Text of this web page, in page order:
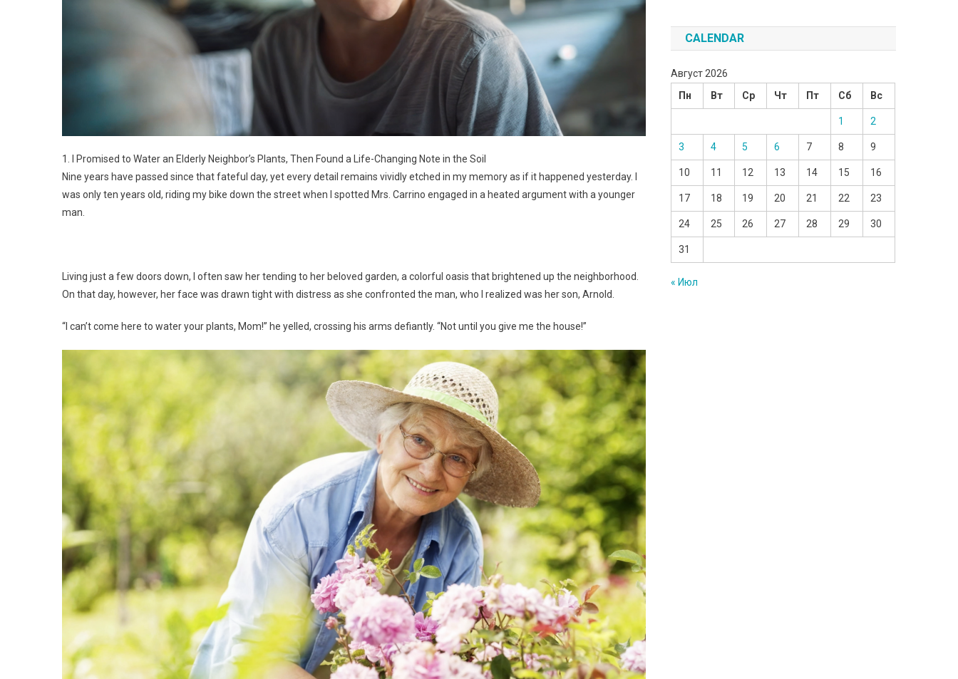
1. I Promised to Water an Elderly Neighbor’s Plants, Then Found a Life-Changing Note in the Soil
Nine years have passed since that fateful day, yet every detail remains vividly etched in my memory as if it happened yesterday. I
was only ten years old, riding my bike down the street when I spotted Mrs. Carrino engaged in a heated argument with a younger
man.
Living just a few doors down, I often saw her tending to her beloved garden, a colorful oasis that brightened up the neighborhood.
On that day, however, her face was drawn tight with distress as she confronted the man, who I realized was her son, Arnold.
“I can’t come here to water your plants, Mom!” he yelled, crossing his arms defiantly. “Not until you give me the house!”
CALENDAR
Август 2026
Пн
Вт Ср Чт Пт Сб Вс
1 2
3 4 5 6 7 8 9
10 11 12 13 14 15 16
17 18 19 20 21 22 23
24 25 26 27 28 29 30
31
« Июл